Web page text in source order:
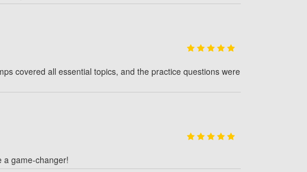
covered all essential topics, and the practice questions were
a game-changer!